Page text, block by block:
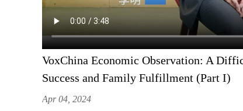
VoxChina Economic Observation: A
Success and Family Fulfillment (Part I)
Apr 04, 2024